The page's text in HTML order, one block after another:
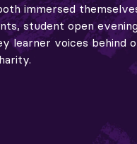
immersed
student open
learner voices behind